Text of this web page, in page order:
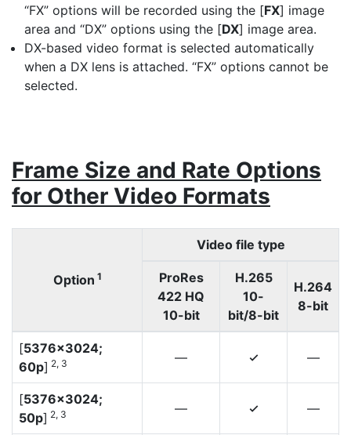
“FX” options will be recorded using the [FX] image
area and “DX” options using the [DX] image area.
DX-based video format is selected automatically
when a DX lens is attached. “FX” options cannot be
selected.
Frame Size and Rate Options
for Other Video Formats
Option 1
Video file type
ProRes
422 HQ
10-bit
H.265
10-
bit/8-bit
H.264
8-bit
[5376×3024;
60p] 2, 3 — 4 —
[5376×3024;
50p] 2, 3 — 4 —